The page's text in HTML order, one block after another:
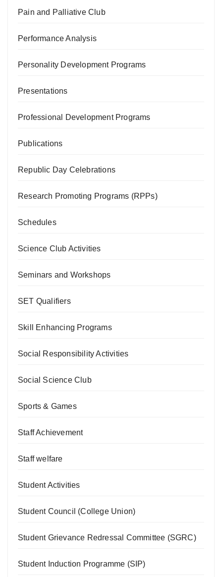
Pain and Palliative Club
Performance Analysis
Personality Development Programs
Presentations
Professional Development Programs
Publications
Republic Day Celebrations
Research Promoting Programs (RPPs)
Schedules
Science Club Activities
Seminars and Workshops
SET Qualifiers
Skill Enhancing Programs
Social Responsibility Activities
Social Science Club
Sports & Games
Staff Achievement
Staff welfare
Student Activities
Student Council (College Union)
Student Grievance Redressal Committee (SGRC)
Student Induction Programme (SIP)